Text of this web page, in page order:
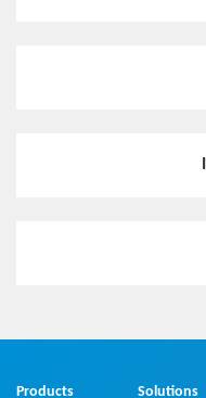
Products Solutions